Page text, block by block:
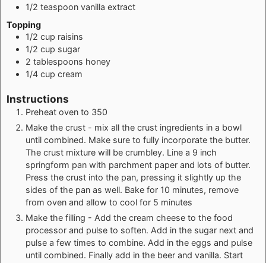
1/2 teaspoon vanilla extract
Topping
1/2 cup raisins
1/2 cup sugar
2 tablespoons honey
1/4 cup cream
Instructions
Preheat oven to 350
Make the crust - mix all the crust ingredients in a bowl
until combined. Make sure to fully incorporate the butter.
The crust mixture will be crumbley. Line a 9 inch
springform pan with parchment paper and lots of butter.
Press the crust into the pan, pressing it slightly up the
sides of the pan as well. Bake for 10 minutes, remove
from oven and allow to cool for 5 minutes
Make the filling - Add the cream cheese to the food
processor and pulse to soften. Add in the sugar next and
pulse a few times to combine. Add in the eggs and pulse
until combined. Finally add in the beer and vanilla. Start